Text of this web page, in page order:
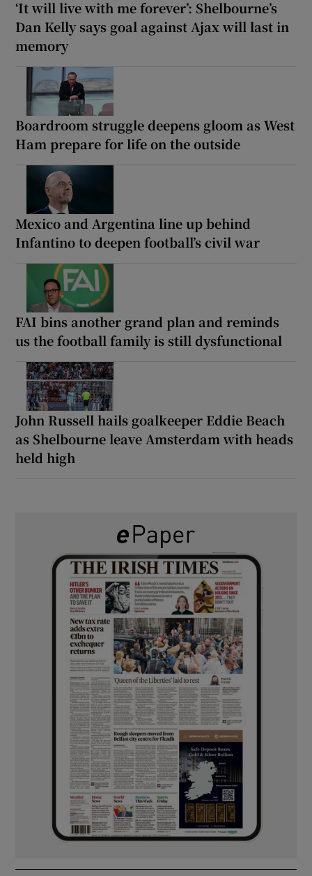
‘It will live with me forever’: Shelbourne’s
Dan Kelly says goal against Ajax will last in
memory
Boardroom struggle deepens gloom as West
Ham prepare for life on the outside
Mexico and Argentina line up behind
Infantino to deepen football’s civil war
FAI bins another grand plan and reminds
us the football family is still dysfunctional
John Russell hails goalkeeper Eddie Beach
as Shelbourne leave Amsterdam with heads
held high